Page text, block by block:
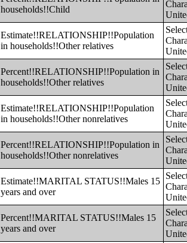
households!!Child
Estimate!!RELATIONSHIP!!Population
in households!!Other relatives
Percent!!RELATIONSHIP!!Population in
households!!Other relatives
Estimate!!RELATIONSHIP!!Population
in households!!Other nonrelatives
Percent!!RELATIONSHIP!!Population in
households!!Other nonrelatives
Estimate!!MARITAL STATUS!!Males 15
years and over
Percent!!MARITAL STATUS!!Males 15
years and over